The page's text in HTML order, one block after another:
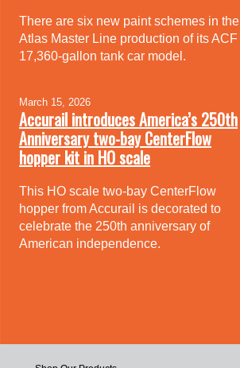
There are six new paint schemes in the
Atlas Master Line production of its ACF
17,360-gallon tank car model.
March 15, 2026
Accurail introduces America’s 250th
Anniversary two-bay CenterFlow
hopper kit in HO scale
This HO scale two-bay CenterFlow
hopper from Accurail is decorated to
celebrate the 250th anniversary of
American independence.